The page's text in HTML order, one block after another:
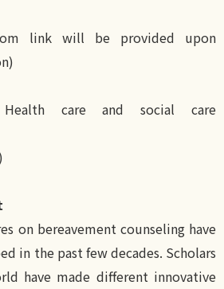
link will be provided upon
Health care and social care
on bereavement counseling have
in the past few decades. Scholars
have made different innovative